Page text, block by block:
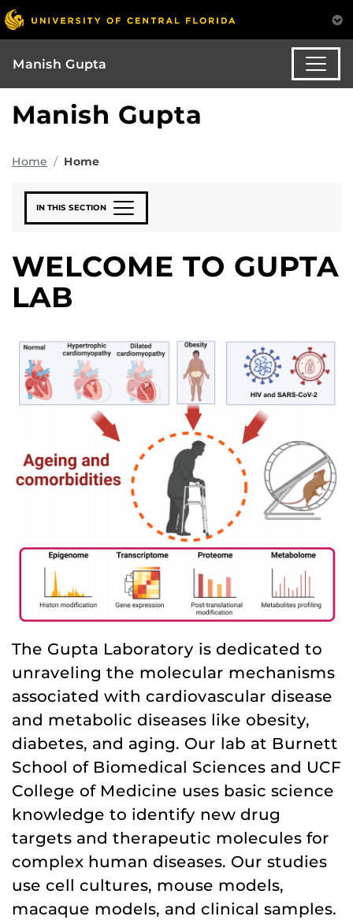
Manish Gupta
Manish Gupta
Home Home
IN THIS SECTION
WELCOME TO GUPTA
LAB
The Gupta Laboratory is dedicated to
unraveling the molecular mechanisms
associated with cardiovascular disease
and metabolic diseases like obesity,
diabetes, and aging. Our lab at Burnett
School of Biomedical Sciences and UCF
College of Medicine uses basic science
knowledge to identify new drug
targets and therapeutic molecules for
complex human diseases. Our studies
use cell cultures, mouse models,
macaque models, and clinical samples.